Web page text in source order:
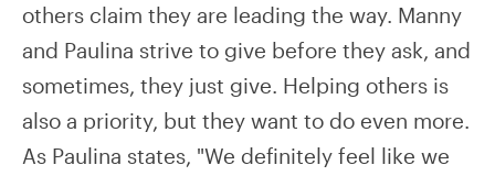
others claim they are leading the way. Manny
and Paulina strive to give before they ask, and
sometimes, they just give. Helping others is
also a priority, but they want to do even more.
As Paulina states, "We definitely feel like we